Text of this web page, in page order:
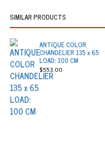
SIMILAR PRODUCTS
ANTIQUE COLOR
CHANDELIER 135 x 65
LOAD: 100 CM
$553.00